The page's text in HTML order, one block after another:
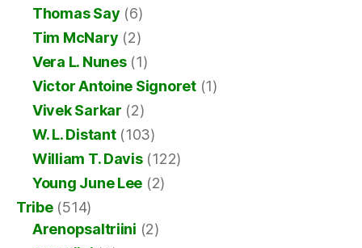
Thomas Say (6)
Tim McNary (2)
Vera L. Nunes(1)
Victor Antoine Signoret(1)
Vivek Sarkar (2)
W. L. Distant(103)
William T. Davis(122)
Young June Lee (2)
Tribe(514)
Arenopsaltriini (2)